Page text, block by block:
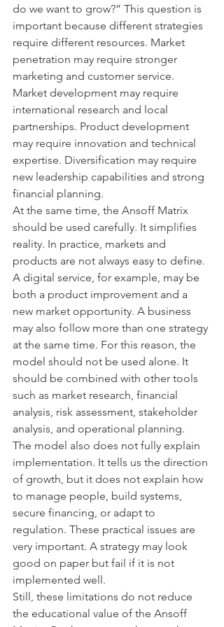
do we want to grow?” This question is
important because different strategies
require different resources. Market
penetration may require stronger
marketing and customer service.
Market development may require
international research and local
partnerships. Product development
may require innovation and technical
expertise. Diversification may require
new leadership capabilities and strong
financial planning.
At the same time, the Ansoff Matrix
should be used carefully. It simplifies
reality. In practice, markets and
products are not always easy to define.
A digital service, for example, may be
both a product improvement and a
new market opportunity. A business
may also follow more than one strategy
at the same time. For this reason, the
model should not be used alone. It
should be combined with other tools
such as market research, financial
analysis, risk assessment, stakeholder
analysis, and operational planning.
The model also does not fully explain
implementation. It tells us the direction
of growth, but it does not explain how
to manage people, build systems,
secure financing, or adapt to
regulation. These practical issues are
very important. A strategy may look
good on paper but fail if it is not
implemented well.
Still, these limitations do not reduce
the educational value of the Ansoff